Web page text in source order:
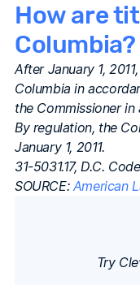
How are
Columbia?
After January 1,
Columbia in
the Commissioner
By regulation, the
January 1, 2011.
31-5031.17, D.C.
SOURCE: American
Try